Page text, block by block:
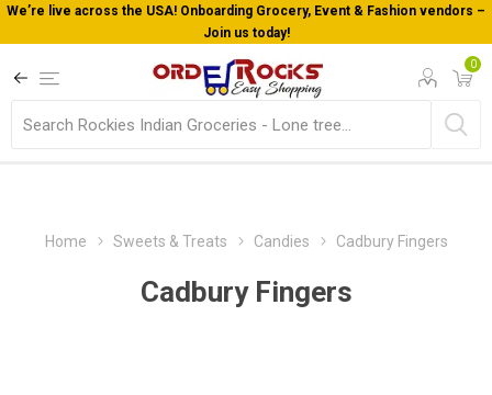
We’re live across the USA! Onboarding Grocery, Event & Fashion vendors –
Join us today!
0
Home Sweets & Treats Candies Cadbury Fingers
Cadbury Fingers